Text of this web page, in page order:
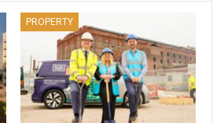
PROPERTY